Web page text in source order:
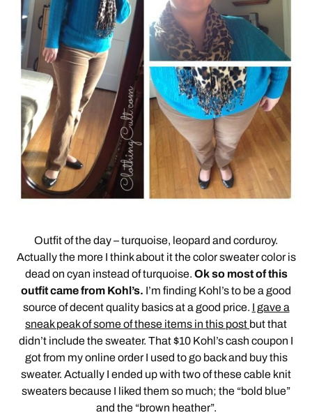
Outfit of the day – turquoise, leopard and corduroy.
Actually the more I think about it the color sweater color is
dead on cyan instead of turquoise. Ok so most of this
outfit came from Kohl’s. I’m finding Kohl’s to be a good
source of decent quality basics at a good price. I gave a
sneak peak of some of these items in this post but that
didn’t include the sweater. That $10 Kohl’s cash coupon I
got from my online order I used to go back and buy this
sweater. Actually I ended up with two of these cable knit
sweaters because I liked them so much; the “bold blue”
and the “brown heather”.